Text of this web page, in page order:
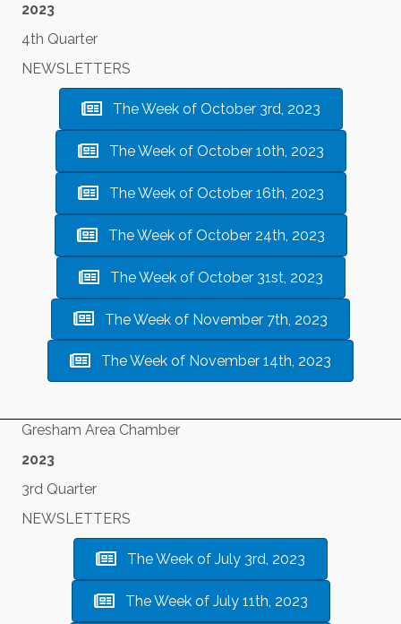
2023
4th Quarter
NEWSLETTERS
The Week of October 3rd, 2023
The Week of October 10th, 2023
The Week of October 16th, 2023
The Week of October 24th, 2023
The Week of October 31st, 2023
The Week of November 7th, 2023
The Week of November 14th, 2023
Gresham Area Chamber
2023
3rd Quarter
NEWSLETTERS
The Week of July 3rd, 2023
The Week of July 11th, 2023